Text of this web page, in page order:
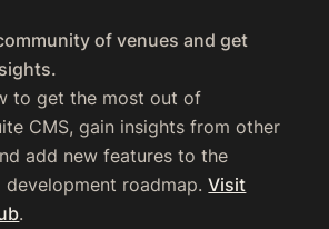
of venues and get
to get the most out of
CMS, gain insights from other
add new features to the
development roadmap.Visit
.